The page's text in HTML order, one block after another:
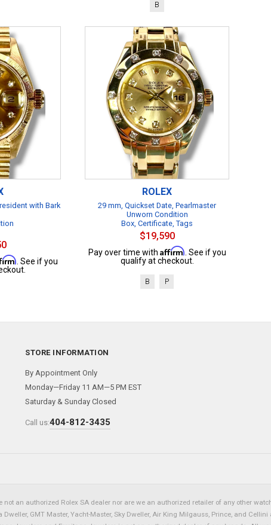
B
with Bark
. See if you
ROLEX
29 mm, Quickset Date, Pearlmaster
Unworn Condition
Box, Certificate, Tags
$19,590
Pay over time with Affirm . See if you
qualify at checkout.
B P
STORE INFORMATION
By Appointment Only
Monday—Friday 11 AM—5 PM EST
Saturday & Sunday Closed
Call us:404-812-3435
an authorized Rolex SA dealer nor are we an authorized retailer of any other
GMT Master, Yacht-Master, Sky Dweller, Air King Milgauss, Prince, and